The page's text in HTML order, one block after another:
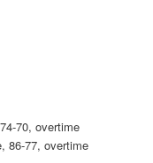
70, overtime
86-77, overtime